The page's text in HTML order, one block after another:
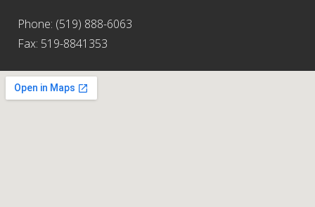
Phone: (519) 888-6063
Fax: 519-8841353